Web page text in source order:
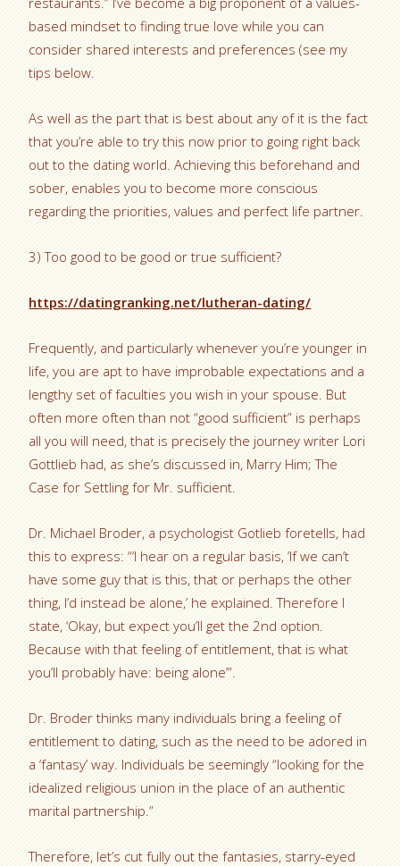
based mindset to finding true love while you can
consider shared interests and preferences (see my
tips below.
As well as the part that is best about any of it is the fact
that you’re able to try this now prior to going right back
out to the dating world. Achieving this beforehand and
sober, enables you to become more conscious
regarding the priorities, values and perfect life partner.
3) Too good to be good or true sufficient?
https://datingranking.net/lutheran-dating/
Frequently, and particularly whenever you’re younger in
life, you are apt to have improbable expectations and a
lengthy set of faculties you wish in your spouse. But
often more often than not “good sufficient” is perhaps
all you will need, that is precisely the journey writer Lori
Gottlieb had, as she’s discussed in, Marry Him; The
Case for Settling for Mr. sufficient.
Dr. Michael Broder, a psychologist Gotlieb foretells, had
this to express: “‘I hear on a regular basis, ‘If we can’t
have some guy that is this, that or perhaps the other
thing, I’d instead be alone,’ he explained. Therefore I
state, ‘Okay, but expect you’ll get the 2nd option.
Because with that feeling of entitlement, that is what
you’ll probably have: being alone’”.
Dr. Broder thinks many individuals bring a feeling of
entitlement to dating, such as the need to be adored in
a ‘fantasy’ way. Individuals be seemingly “looking for the
idealized religious union in the place of an authentic
marital partnership.”
Therefore, let’s cut fully out the fantasies, starry-eyed